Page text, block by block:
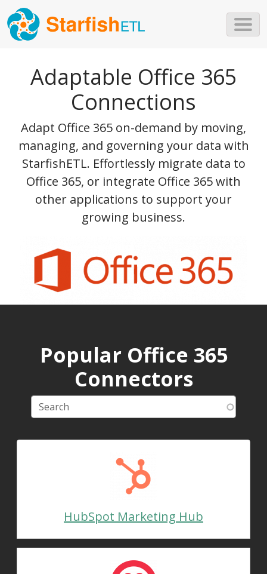
Adaptable Office 365
Connections
Adapt Office 365 on-demand by moving,
managing, and governing your data with
StarfishETL. Effortlessly migrate data to
Office 365, or integrate Office 365 with
other applications to support your
growing business.
Popular Office 365
Connectors
HubSpot Marketing Hub